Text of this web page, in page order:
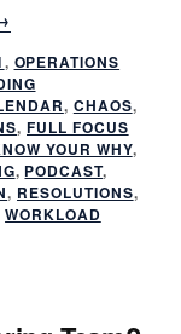
ABOUT
, OPERATIONS
, CHAOS,
, FULL FOCUS
YOUR WHY,
, PODCAST,
, RESOLUTIONS,
WORKLOAD